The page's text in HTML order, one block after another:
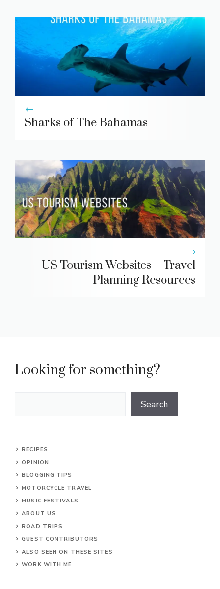
Sharks of The Bahamas
US Tourism Websites – Travel
Planning Resources
Looking for something?
Search
RECIPES
OPINION
BLOGGING TIPS
MOTORCYCLE TRAVEL
MUSIC FESTIVALS
ABOUT US
ROAD TRIPS
GUEST CONTRIBUTORS
ALSO SEEN ON THESE SITES
WORK WITH ME